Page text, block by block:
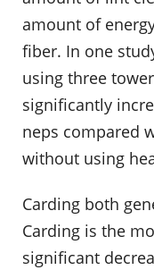
amount of
fiber. In one
using three
significantly
neps compared
without using
Carding both
Carding is the
significant